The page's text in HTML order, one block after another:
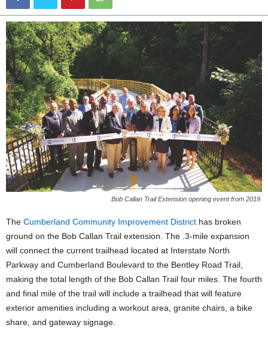
Bob Callan Trail Extension opening event from 2019.
The Cumberland Community Improvement District has broken
ground on the Bob Callan Trail extension. The .3-mile expansion
will connect the current trailhead located at Interstate North
Parkway and Cumberland Boulevard to the Bentley Road Trail,
making the total length of the Bob Callan Trail four miles. The fourth
and final mile of the trail will include a trailhead that will feature
exterior amenities including a workout area, granite chairs, a bike
share, and gateway signage.